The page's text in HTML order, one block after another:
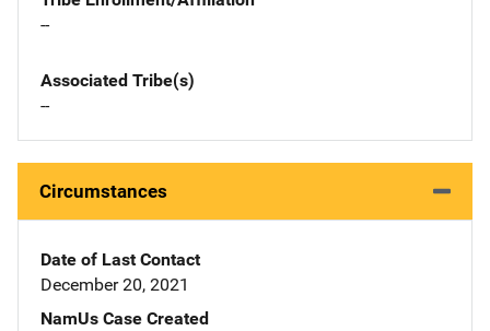
--
Associated Tribe(s)
--
Circumstances
Date of Last Contact
December 20, 2021
NamUs Case Created